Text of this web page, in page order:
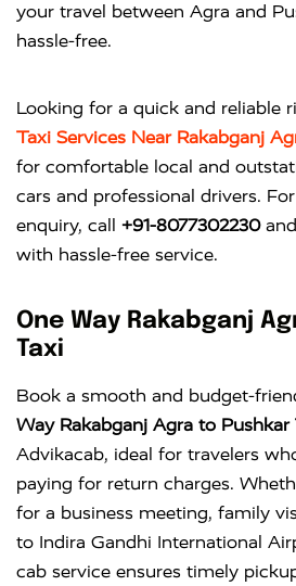
your travel between Agra and
hassle-free.
Looking for a quick and reliable
Taxi Services Near Rakabganj
for comfortable local and
cars and professional drivers.
enquiry, call +91-8077302230
with hassle-free service.
One Way Rakabganj
Taxi
Book a smooth and budget-
Way Rakabganj Agra to Pushkar
Advikacab, ideal for travelers
paying for return charges.
for a business meeting, family
to Indira Gandhi International
cab service ensures timely